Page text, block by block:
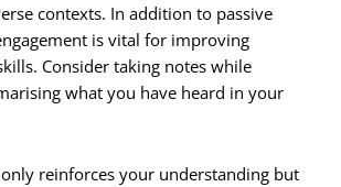
contexts. In addition to passive
is vital for improving
Consider taking notes while
what you have heard in your
reinforces your understanding but